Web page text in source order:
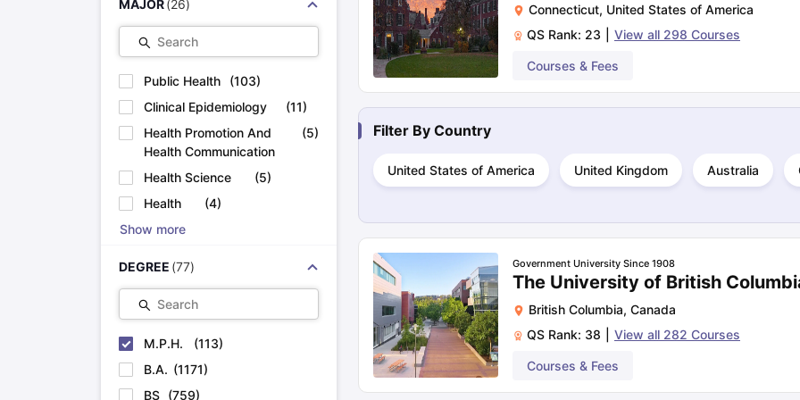
Cheapest Universities in New Zealand
How to Apply for PhD After Bachelors
Highest Paying Courses in Australia
IELTS 2024 Writing Task 1 & Task 2 Exams for Study Abroad
IELTS Sample Papers Academic Writing (Set 1)
MAJOR (26)
Search
Public Health (103)
Clinical Epidemiology
(11)
Health Promotion And
Health Communication
(5)
Health Science (5)
Health
(4)
Show more
DEGREE (77)
Search
M.P.H. (113)
B.A. (1171)
BS
(759)
Connecticut, United States of America
QS Rank: 23 View all 298 Courses
Courses & Fees
Filter By Country
United States of America United Kingdom Australia
Government University Since 1908
The University of British
British Columbia, Canada
QS Rank: 38 View all 282 Courses
Courses & Fees